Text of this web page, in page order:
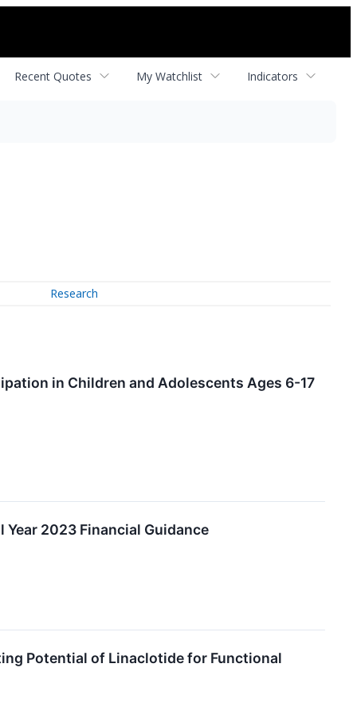
Recent Quotes My Watchlist Indicators
Research
in Children and Adolescents Ages 6-17
2023 Financial Guidance
Potential of Linaclotide for Functional